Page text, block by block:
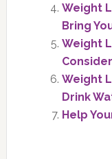
Weight
Bring
Weight
Weight
Drink
Help